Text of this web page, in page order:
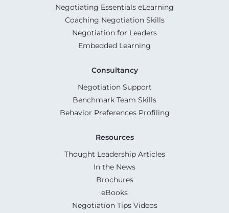
Negotiating Essentials eLearning
Coaching Negotiation Skills
Negotiation for Leaders
Embedded Learning
Consultancy
Negotiation Support
Benchmark Team Skills
Behavior Preferences Profiling
Resources
Thought Leadership Articles
In the News
Brochures
eBooks
Negotiation Tips Videos